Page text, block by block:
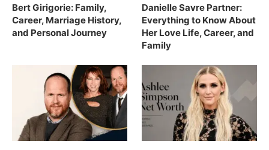
Bert Girigorie: Family,
Career, Marriage History,
and Personal Journey
Danielle Savre Partner:
Everything to Know About
Her Love Life, Career, and
Family